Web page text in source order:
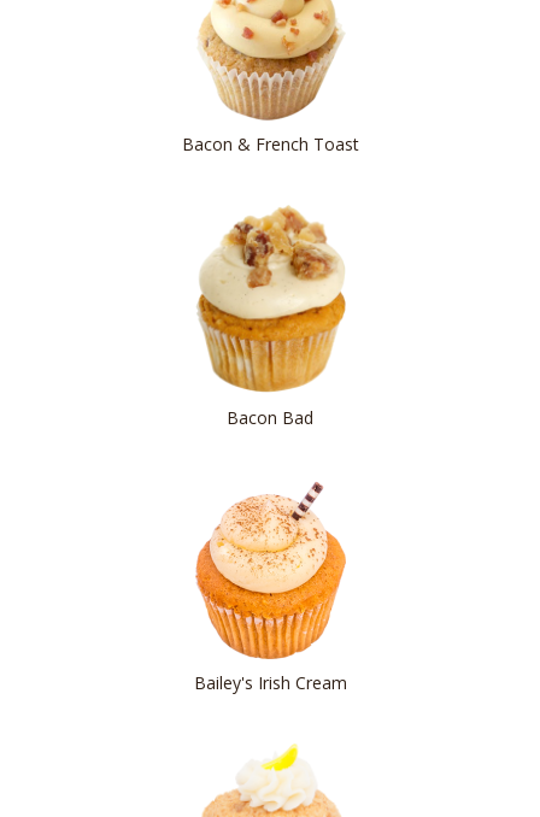
Bacon & French Toast
Bacon Bad
Bailey's Irish Cream